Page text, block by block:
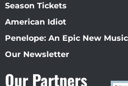
Season Tickets
American Idiot
Penelope: An Epic New
Our Newsletter
Our Partners